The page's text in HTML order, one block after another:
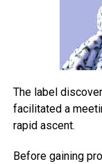
The label
facilitated a
rapid ascent.
Before gaining